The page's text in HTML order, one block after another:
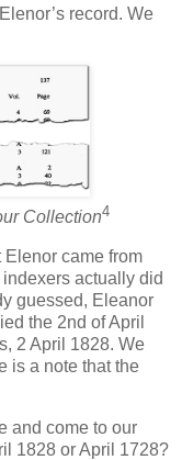
record. We
Collection4
came from
indexers actually did
guessed, Eleanor
the 2nd of April
2 April 1828. We
is a note that the
and come to our
1828 or April 1728?